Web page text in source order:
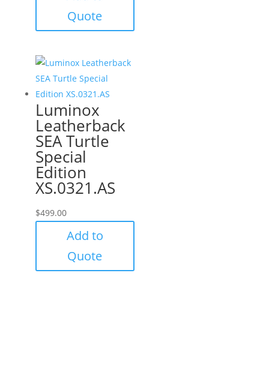
Quote
Luminox
Leatherback
SEA Turtle
Special
Edition
XS.0321.AS
$499.00
Add to
Quote